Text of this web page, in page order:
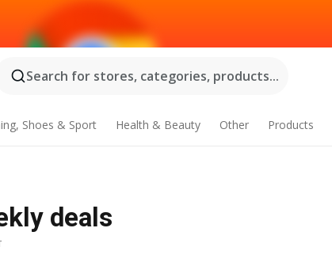
Search for stores, categories, products...
Shoes & Sport Health & Beauty Other Products
deals